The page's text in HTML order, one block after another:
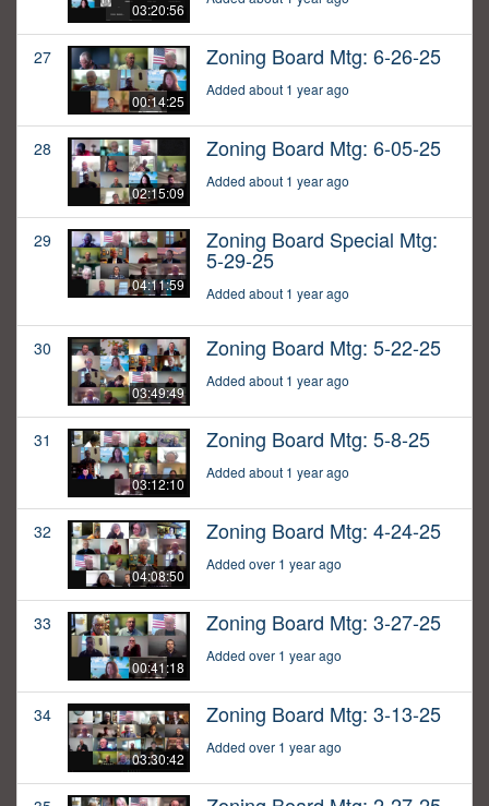
03:20:56
27
00:14:25
Zoning Board Mtg: 6-26-25
Added about 1 year ago
28
02:15:09
Zoning Board Mtg: 6-05-25
Added about 1 year ago
29
04:11:59
Zoning Board Special Mtg:
5-29-25
Added about 1 year ago
30
03:49:49
Zoning Board Mtg: 5-22-25
Added about 1 year ago
31
03:12:10
Zoning Board Mtg: 5-8-25
Added about 1 year ago
32
04:08:50
Zoning Board Mtg: 4-24-25
Added over 1 year ago
33
00:41:18
Zoning Board Mtg: 3-27-25
Added over 1 year ago
34
03:30:42
Zoning Board Mtg: 3-13-25
Added over 1 year ago